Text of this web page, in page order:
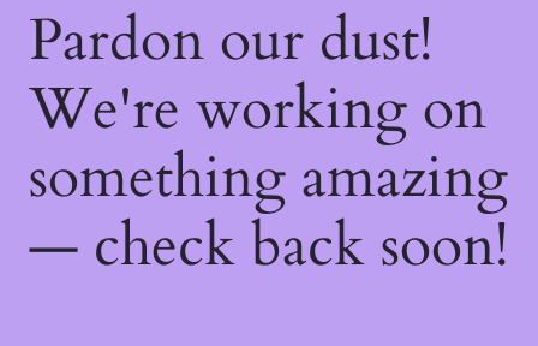
Pardon our dust!
We're working on
something amazing
— check back soon!